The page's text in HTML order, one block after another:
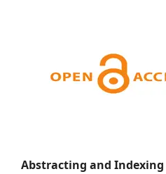
Abstracting and Indexing